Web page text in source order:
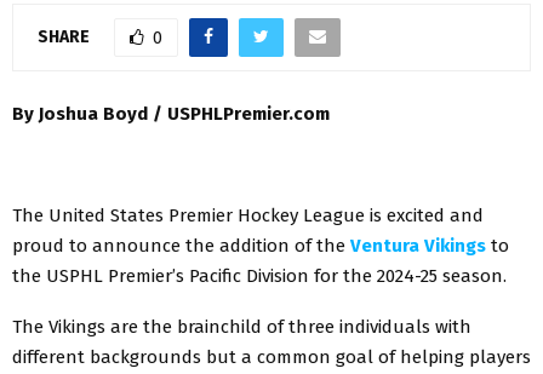
SHARE 0
By Joshua Boyd / USPHLPremier.com
The United States Premier Hockey League is excited and
proud to announce the addition of the Ventura Vikings to
the USPHL Premier’s Pacific Division for the 2024-25 season.
The Vikings are the brainchild of three individuals with
different backgrounds but a common goal of helping players